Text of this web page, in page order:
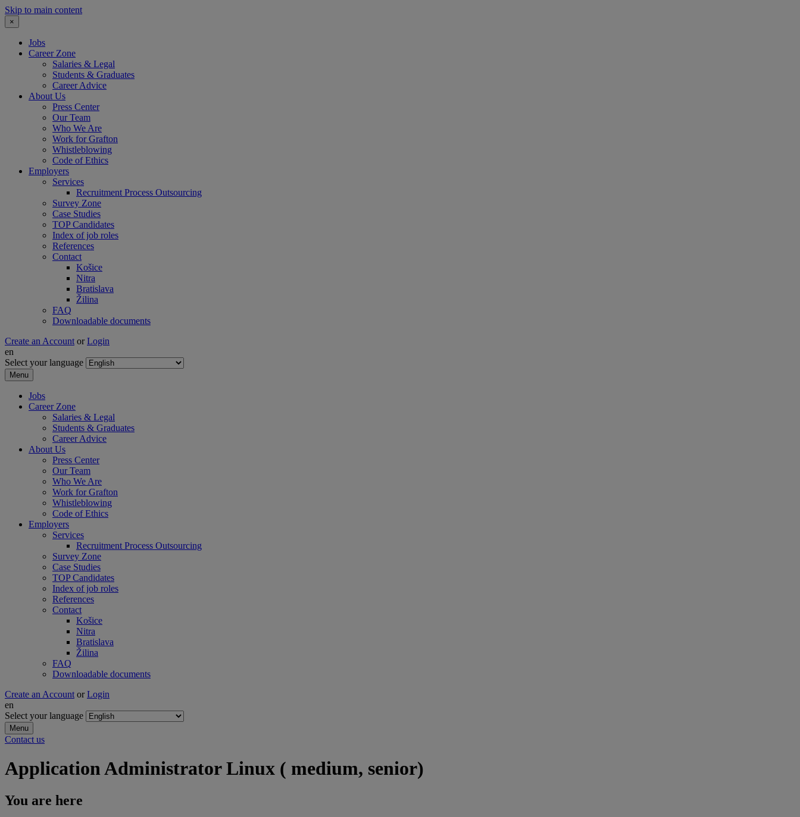
Skip to main content
×
Jobs
Career Zone
Salaries & Legal
Students & Graduates
Career Advice
About Us
Press Center
Our Team
Who We Are
Work for Grafton
Whistleblowing
Code of Ethics
Employers
Services
Recruitment Process Outsourcing
Survey Zone
Case Studies
TOP Candidates
Index of job roles
References
Contact
Košice
Nitra
Bratislava
Žilina
FAQ
Downloadable documents
Create an Account or Login
en
Select your language
Menu
Jobs
Career Zone
Salaries & Legal
Students & Graduates
Career Advice
About Us
Press Center
Our Team
Who We Are
Work for Grafton
Whistleblowing
Code of Ethics
Employers
Services
Recruitment Process Outsourcing
Survey Zone
Case Studies
TOP Candidates
Index of job roles
References
Contact
Košice
Nitra
Bratislava
Žilina
FAQ
Downloadable documents
Create an Account or Login
en
Select your language
Menu
Contact us
Application Administrator Linux ( medium, senior)
You are here